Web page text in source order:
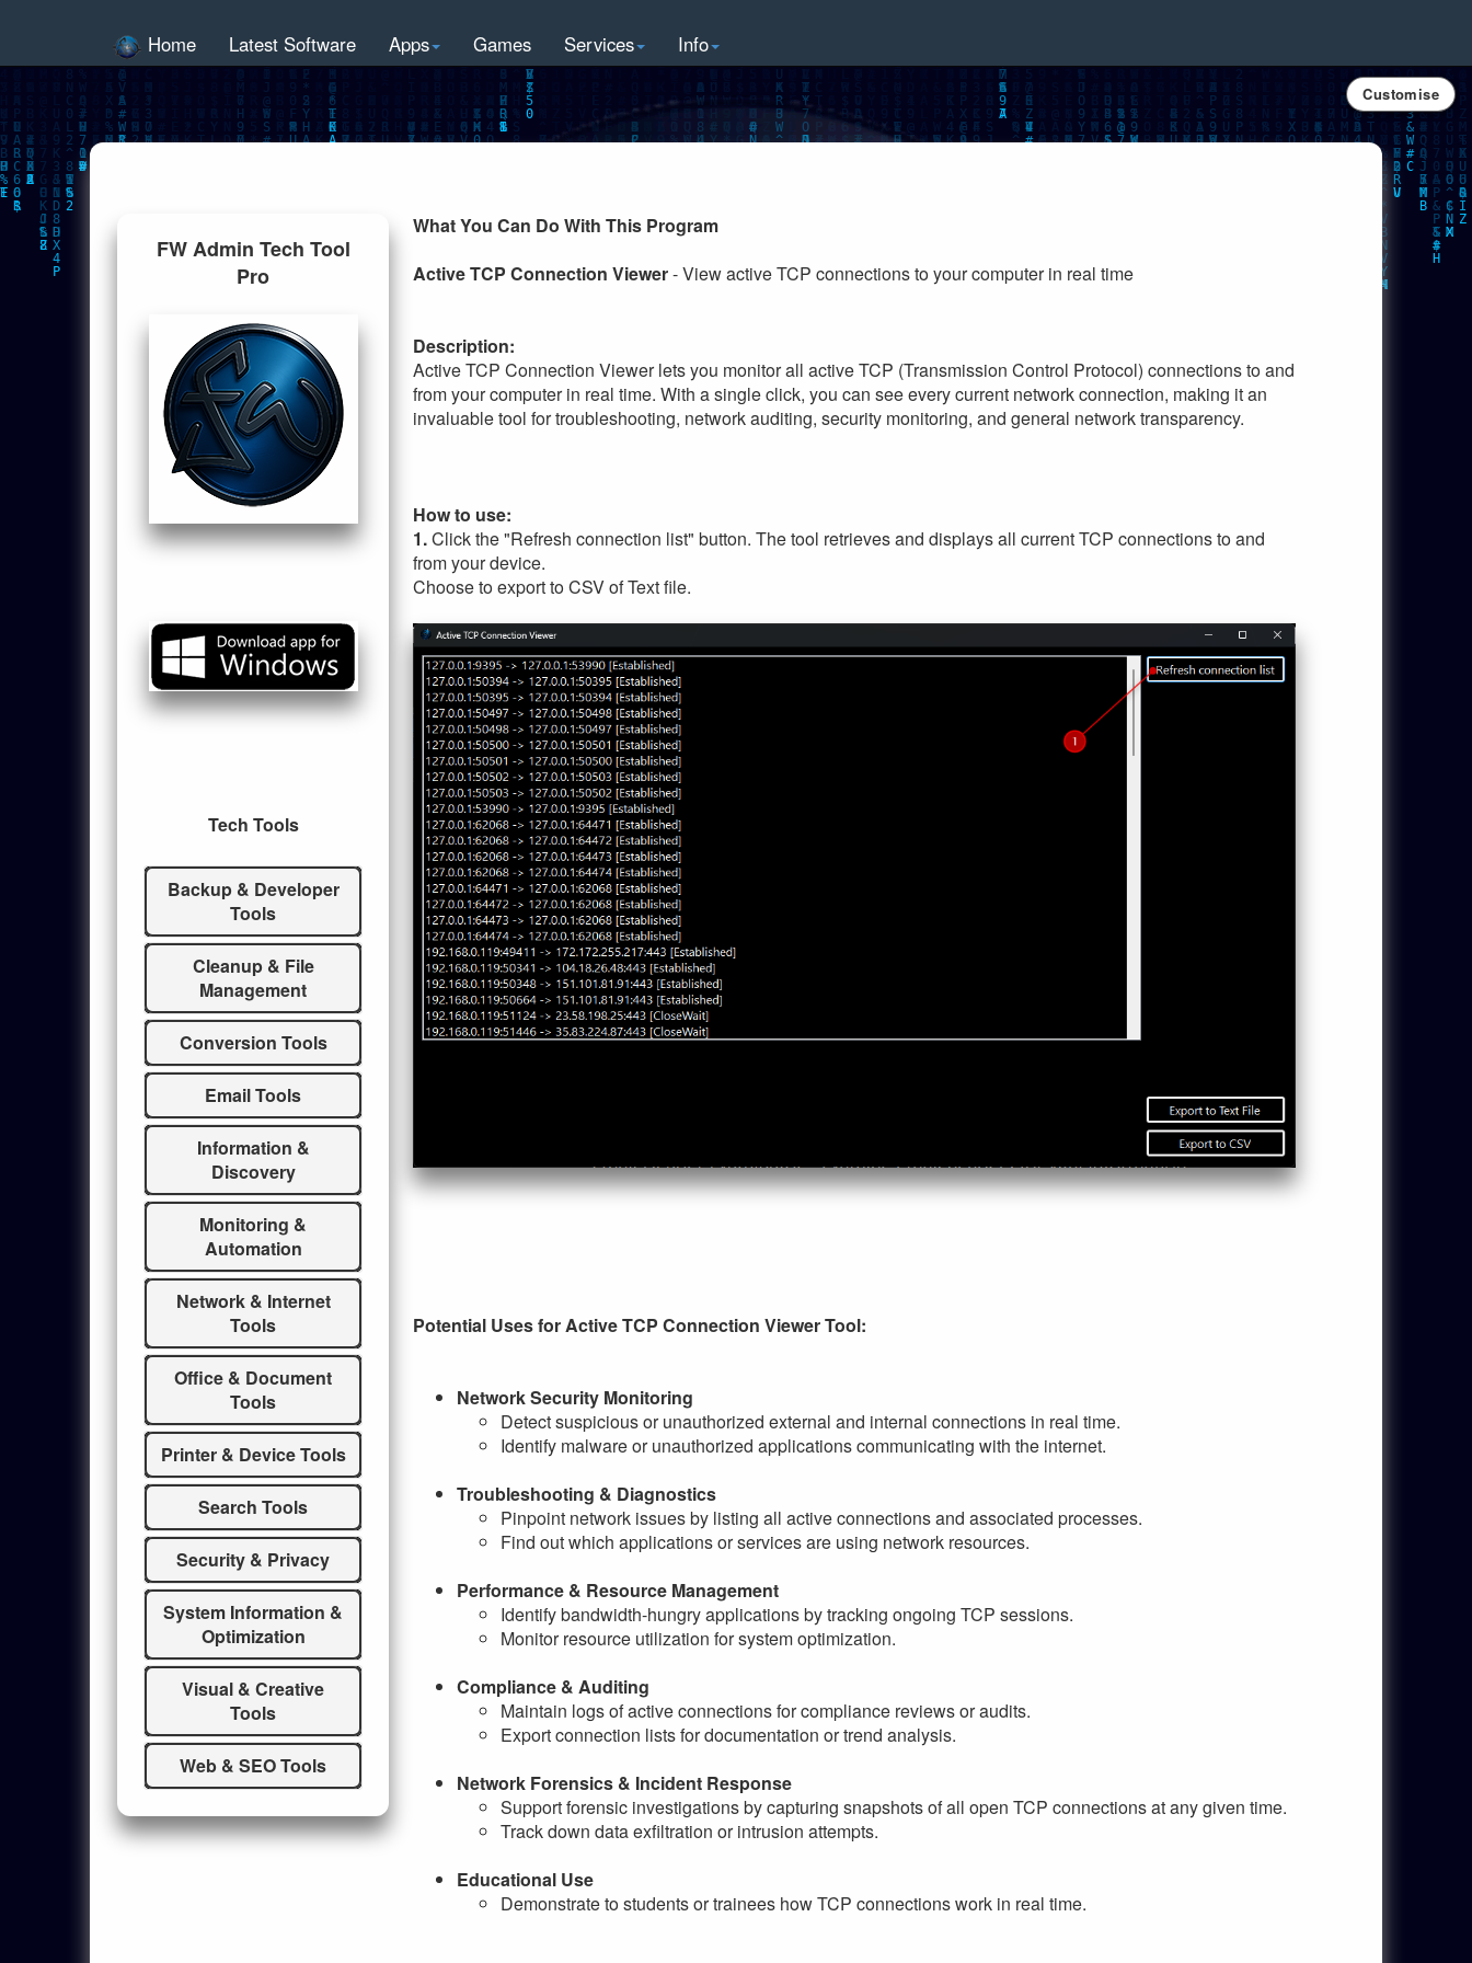
Home Latest Software Apps Games Services Info
Customise
FW Admin Tech Tool
Pro
Tech Tools
Backup & Developer
Tools
Cleanup & File
Management
Conversion Tools
Email Tools
Information &
Discovery
Monitoring &
Automation
Network & Internet
Tools
Office & Document
Tools
Printer & Device Tools
Search Tools
Security & Privacy
System Information &
Optimization
Visual & Creative
Tools
Web & SEO Tools
What You Can Do With This Program
Active TCP Connection Viewer- View active TCP connections to your computer in real time
Description:
Active TCP Connection Viewer lets you monitor all active TCP (Transmission Control Protocol) connections to and
from your computer in real time. With a single click, you can see every current network connection, making it an
invaluable tool for troubleshooting, network auditing, security monitoring, and general network transparency.
How to use:
1.Click the "Refresh connection list" button. The tool retrieves and displays all current TCP connections to and
from your device.
Choose to export to CSV of Text file.
Potential Uses for Active TCP Connection Viewer Tool:
Network Security Monitoring
Detect suspicious or unauthorized external and internal connections in real time.
Identify malware or unauthorized applications communicating with the internet.
Troubleshooting & Diagnostics
Pinpoint network issues by listing all active connections and associated processes.
Find out which applications or services are using network resources.
Performance & Resource Management
Identify bandwidth-hungry applications by tracking ongoing TCP sessions.
Monitor resource utilization for system optimization.
Compliance & Auditing
Maintain logs of active connections for compliance reviews or audits.
Export connection lists for documentation or trend analysis.
Network Forensics & Incident Response
Support forensic investigations by capturing snapshots of all open TCP connections at any given time.
Track down data exfiltration or intrusion attempts.
Educational Use
Demonstrate to students or trainees how TCP connections work in real time.